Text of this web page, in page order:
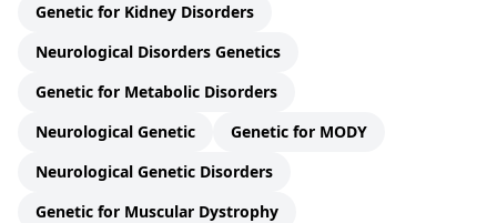
Genetic for Kidney Disorders
Neurological Disorders Genetics
Genetic for Metabolic Disorders
Neurological Genetic
Genetic for MODY
Neurological Genetic Disorders
Genetic for Muscular Dystrophy